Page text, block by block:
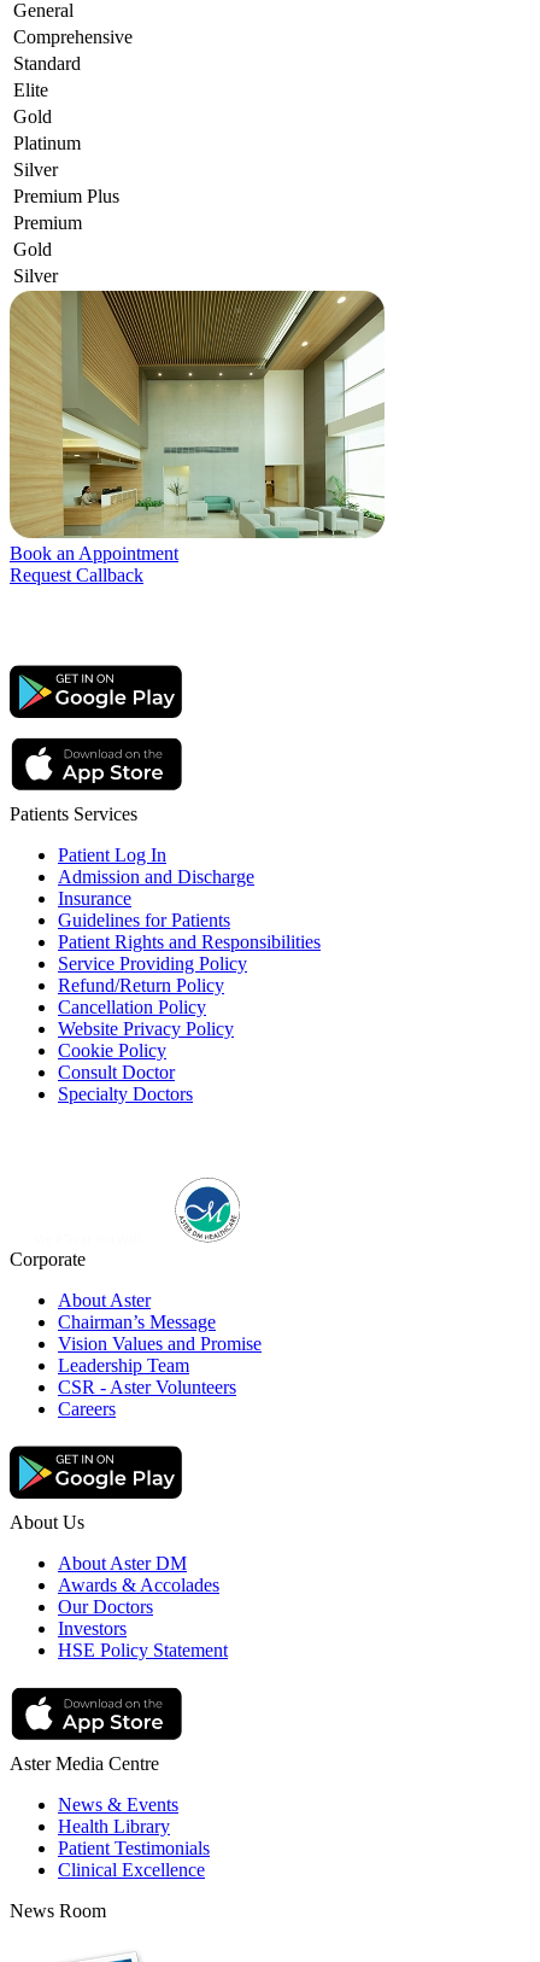
General
Comprehensive
Standard
Elite
Gold
Platinum
Silver
Premium Plus
Premium
Gold
Silver
Book an Appointment
Request Callback
Patients Services
Patient Log In
Admission and Discharge
Insurance
Guidelines for Patients
Patient Rights and Responsibilities
Service Providing Policy
Refund/Return Policy
Cancellation Policy
Website Privacy Policy
Cookie Policy
Consult Doctor
Specialty Doctors
Corporate
About Aster
Chairman’s Message
Vision Values and Promise
Leadership Team
CSR - Aster Volunteers
Careers
About Us
About Aster DM
Awards & Accolades
Our Doctors
Investors
HSE Policy Statement
Aster Media Centre
News & Events
Health Library
Patient Testimonials
Clinical Excellence
News Room